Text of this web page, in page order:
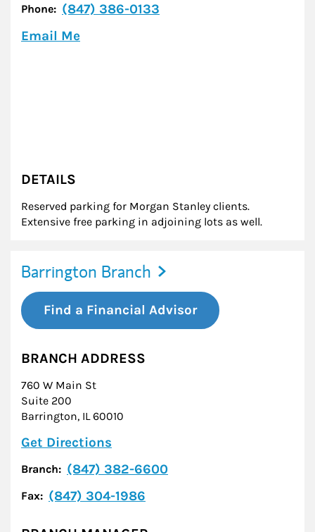
Phone: (847) 386-0133
Email Me
DETAILS
Reserved parking for Morgan Stanley clients.
Extensive free parking in adjoining lots as well.
Barrington Branch
Find a Financial Advisor
BRANCH ADDRESS
760 W Main St
Suite 200
Barrington, IL 60010
Get Directions
Branch: (847) 382-6600
Fax: (847) 304-1986